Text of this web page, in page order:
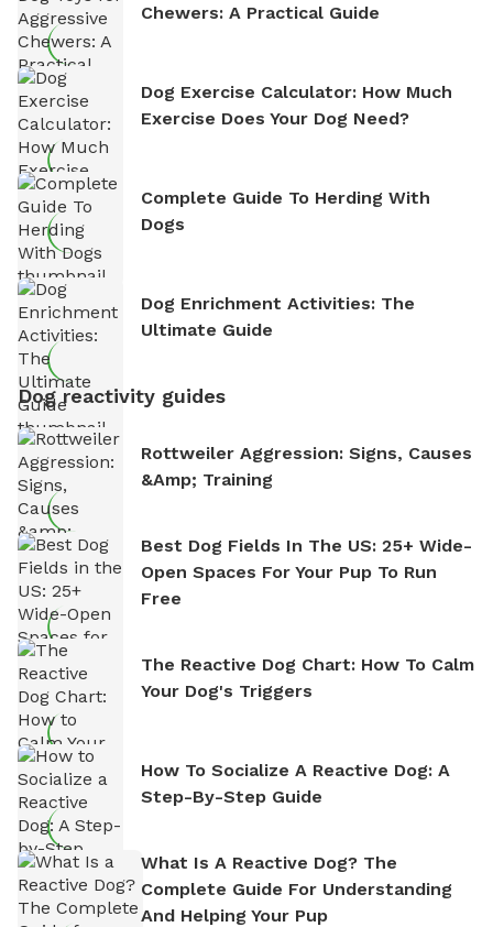
Chewers: A Practical Guide
Dog Exercise Calculator: How Much
Exercise Does Your Dog Need?
Complete Guide To Herding With
Dogs
Dog Enrichment Activities: The
Ultimate Guide
Dog reactivity guides
Rottweiler Aggression: Signs, Causes
&amp; Training
Best Dog Fields In The US: 25+ Wide-
Open Spaces For Your Pup To Run
Free
The Reactive Dog Chart: How To Calm
Your Dog's Triggers
How To Socialize A Reactive Dog: A
Step-By-Step Guide
What Is A Reactive Dog? The
Complete Guide For Understanding
And Helping Your Pup